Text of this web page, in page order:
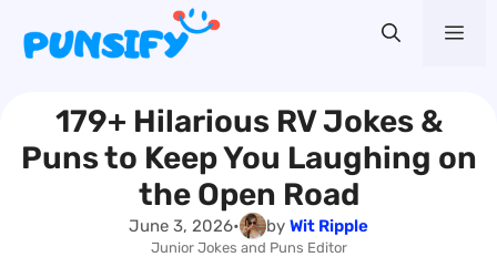
content179+ Hilarious RV Jokes &
Puns to Keep You Laughing on
the Open Road
June 3, 2026• by Wit Ripple
Junior Jokes and Puns Editor